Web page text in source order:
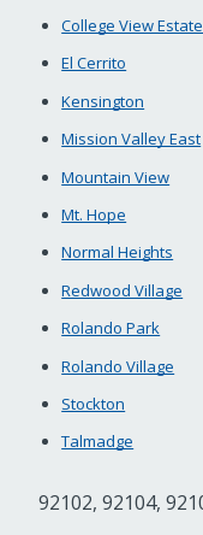
College View
El Cerrito
Kensington
Mission Valley East
Mountain View
Mt. Hope
Normal Heights
Redwood Village
Rolando Park
Rolando Village
Stockton
Talmadge
92102, 92104,